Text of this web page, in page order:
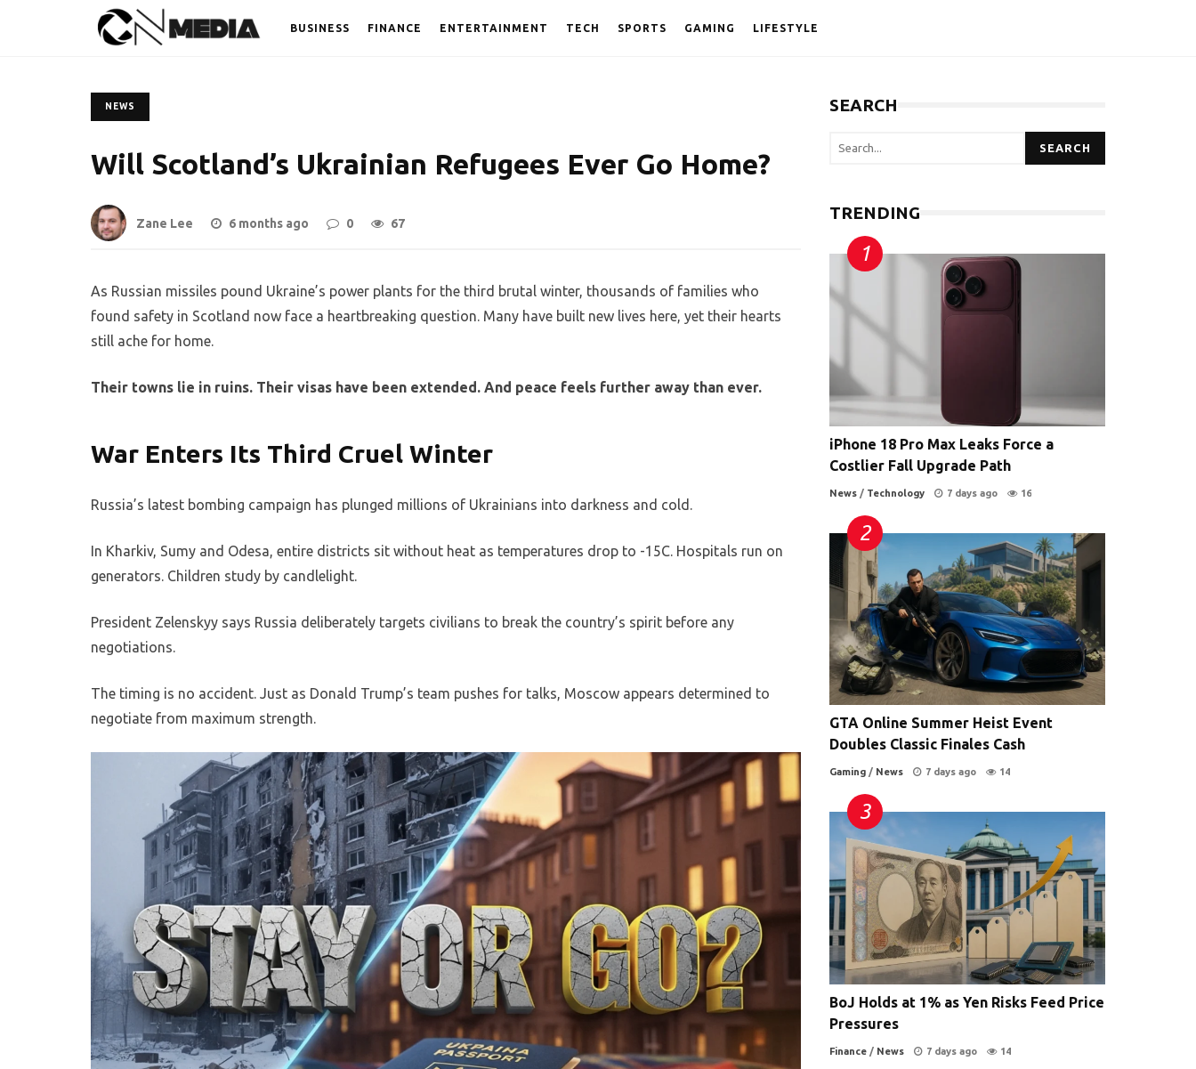
BUSINESS FINANCE ENTERTAINMENT TECH SPORTS GAMING LIFESTYLE
NEWS
Will Scotland’s Ukrainian Refugees Ever Go Home?
Zane Lee 6 months ago 0 67
As Russian missiles pound Ukraine’s power plants for the third brutal winter, thousands of families who
found safety in Scotland now face a heartbreaking question. Many have built new lives here, yet their hearts
still ache for home.
Their towns lie in ruins. Their visas have been extended. And peace feels further away than ever.
War Enters Its Third Cruel Winter
Russia’s latest bombing campaign has plunged millions of Ukrainians into darkness and cold.
In Kharkiv, Sumy and Odesa, entire districts sit without heat as temperatures drop to -15C. Hospitals run on
generators. Children study by candlelight.
President Zelenskyy says Russia deliberately targets civilians to break the country’s spirit before any
negotiations.
The timing is no accident. Just as Donald Trump’s team pushes for talks, Moscow appears determined to
negotiate from maximum strength.
SEARCH
SEARCH
TRENDING
iPhone 18 Pro Max Leaks Force a
Costlier Fall Upgrade Path
News / Technology 7 days ago 16
GTA Online Summer Heist Event
Doubles Classic Finales Cash
Gaming / News 7 days ago 14
BoJ Holds at 1% as Yen Risks Feed Price
Pressures
Finance / News 7 days ago 14